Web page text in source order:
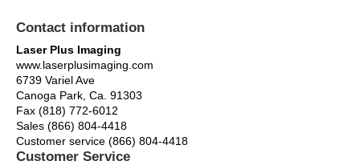
Contact information
Laser Plus Imaging
www.laserplusimaging.com
6739 Variel Ave
Canoga Park, Ca. 91303
Fax (818) 772-6012
Sales (866) 804-4418
Customer service (866) 804-4418
Customer Service